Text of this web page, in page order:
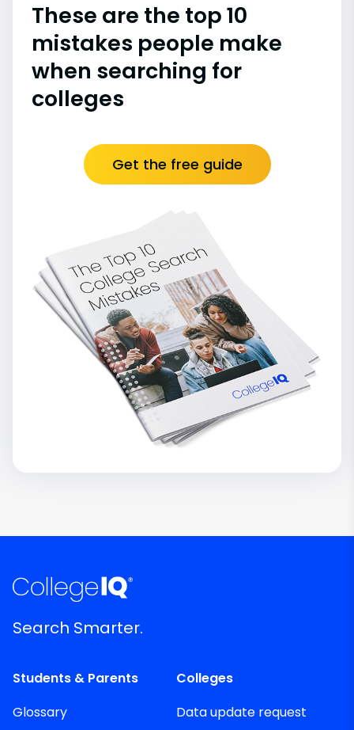
These are the top 10
mistakes people make
when searching for
colleges
Get the free guide
Search Smarter.
Students & Parents
Glossary
Colleges
Data update request